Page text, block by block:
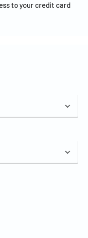
to your credit card